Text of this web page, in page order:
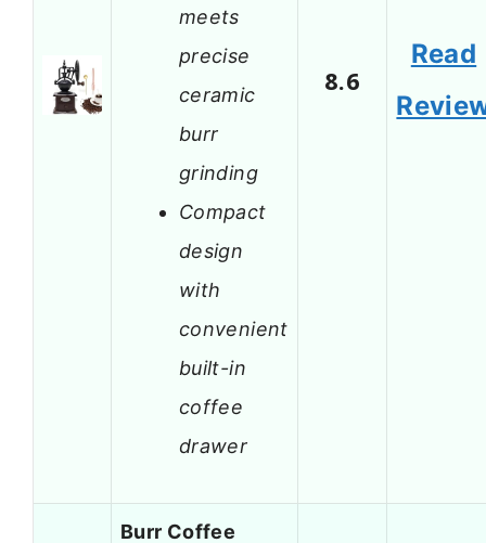
meets
precise
ceramic
burr
grinding
Compact
design
with
convenient
built-in
coffee
drawer
8.6
Read
Burr Coffee